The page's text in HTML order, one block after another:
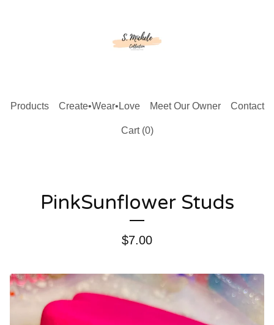
Products Create•Wear•Love Meet Our Owner Contact
Cart (0)
PinkSunflower Studs
$7.00